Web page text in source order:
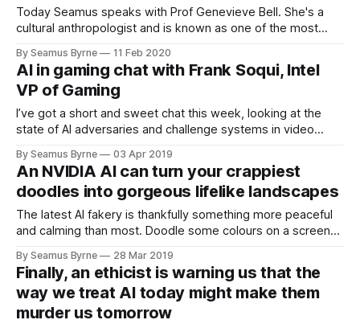
Today Seamus speaks with Prof Genevieve Bell. She's a
cultural anthropologist and is known as one of the most
By Seamus Byrne 11 Feb 2020
AI in gaming chat with Frank Soqui, Intel
VP of Gaming
I’ve got a short and sweet chat this week, looking at the
state of AI adversaries and challenge systems in video
By Seamus Byrne 03 Apr 2019
An NVIDIA AI can turn your crappiest
doodles into gorgeous lifelike landscapes
The latest AI fakery is thankfully something more peaceful
and calming than most. Doodle some colours on a screen
By Seamus Byrne 28 Mar 2019
Finally, an ethicist is warning us that the
way we treat AI today might make them
murder us tomorrow